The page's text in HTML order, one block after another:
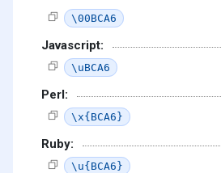
\00BCA6
Javascript:
\uBCA6
Perl:
\x{BCA6}
Ruby:
\u{BCA6}